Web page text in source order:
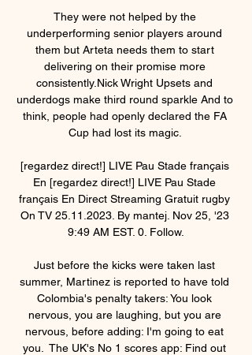
They were not helped by the
underperforming senior players around
them but Arteta needs them to start
delivering on their promise more
consistently.Nick Wright Upsets and
underdogs make third round sparkle And to
think, people had openly declared the FA
Cup had lost its magic.
[regardez direct!] LIVE Pau Stade français
En [regardez direct!] LIVE Pau Stade
français En Direct Streaming Gratuit rugby
On TV 25.11.2023. By mantej. Nov 25, '23
9:49 AM EST. 0. Follow.
Just before the kicks were taken last
summer, Martinez is reported to have told
Colombia's penalty takers: You look
nervous, you are laughing, but you are
nervous, before adding: I'm going to eat
you.  The UK's No 1 scores app: Find out